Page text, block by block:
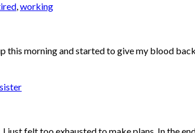
,working
morning and started to give my blood
sister